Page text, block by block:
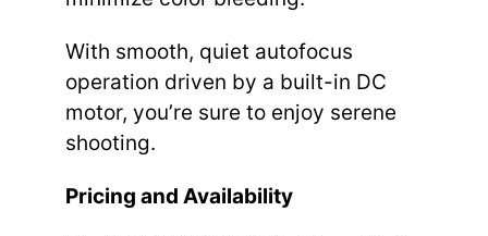
With smooth, quiet autofocus
operation driven by a built-in DC
motor, you’re sure to enjoy serene
shooting.
Pricing and Availability